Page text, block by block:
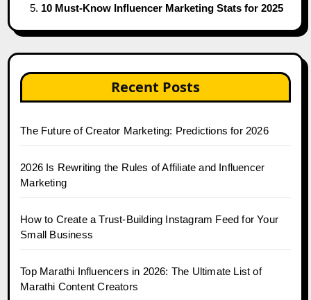
10 Must-Know Influencer Marketing Stats for 2025
Recent Posts
The Future of Creator Marketing: Predictions for 2026
2026 Is Rewriting the Rules of Affiliate and Influencer
Marketing
How to Create a Trust-Building Instagram Feed for Your
Small Business
Top Marathi Influencers in 2026: The Ultimate List of
Marathi Content Creators